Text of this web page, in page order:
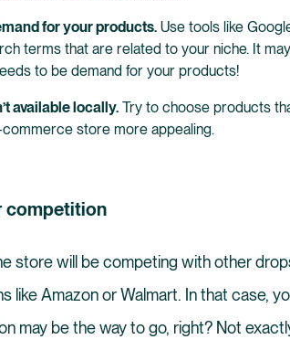
for your products. Use tools like
terms that are related to your niche. It
to be demand for your products!
available locally. Try to choose products
store more appealing.
competition
store will be competing with other
like Amazon or Walmart. In that case,
may be the way to go, right? Not